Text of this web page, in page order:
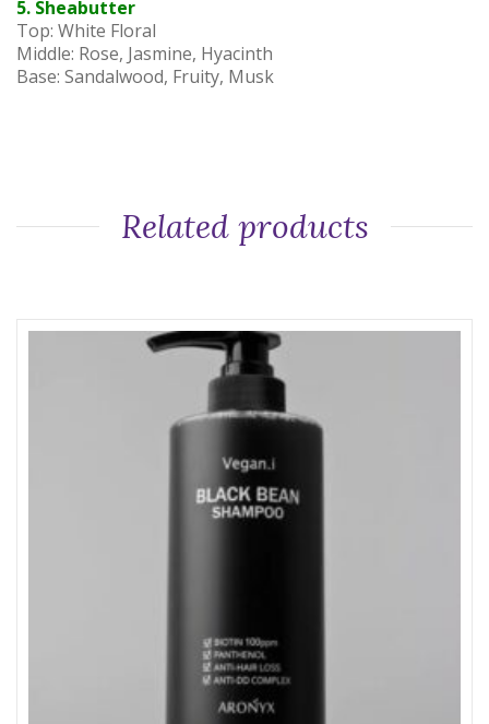
5. Sheabutter
Top: White Floral
Middle: Rose, Jasmine, Hyacinth
Base: Sandalwood, Fruity, Musk
Related products